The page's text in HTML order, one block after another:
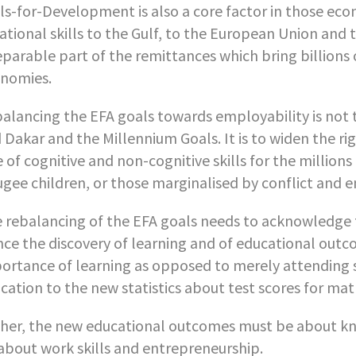
for-Development is also a core factor in those
skills to the Gulf, to the European Union and
part of the remittances which bring
the EFA goals towards employability is
Dakar and the Millennium Goals. It is to widen the
of cognitive and non-cognitive skills for the
children, or those marginalised by conflict and
rebalancing of the EFA goals needs to
the discovery of learning and of educational
of learning as opposed to merely
to the new statistics about test scores for
the new educational outcomes must be about
work skills and entrepreneurship.